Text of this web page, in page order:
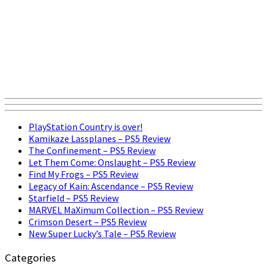
PlayStation Country is over!
Kamikaze Lassplanes – PS5 Review
The Confinement – PS5 Review
Let Them Come: Onslaught – PS5 Review
Find My Frogs – PS5 Review
Legacy of Kain: Ascendance – PS5 Review
Starfield – PS5 Review
MARVEL MaXimum Collection – PS5 Review
Crimson Desert – PS5 Review
New Super Lucky’s Tale – PS5 Review
Categories